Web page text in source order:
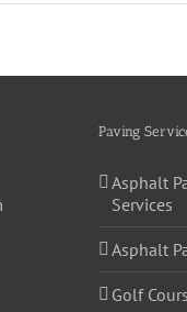
Paving
Asphalt
Services
Asphalt
Golf